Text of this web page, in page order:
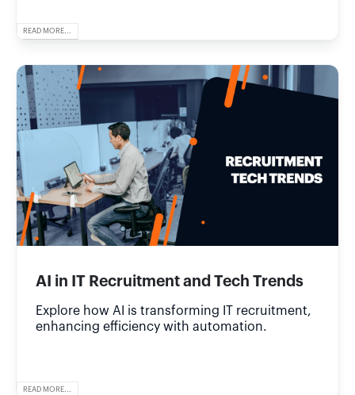
READ MORE...
AI in IT Recruitment and Tech Trends
Explore how AI is transforming IT recruitment,
enhancing efficiency with automation.
READ MORE...